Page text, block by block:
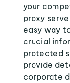
your
proxy
easy way
crucial
protected
provide
corporate